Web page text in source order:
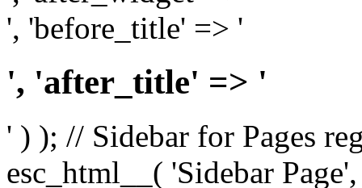
', 'before_title' => '
', 'after_title' => '
' ) ); // Sidebar for Pages
esc_html__( 'Sidebar